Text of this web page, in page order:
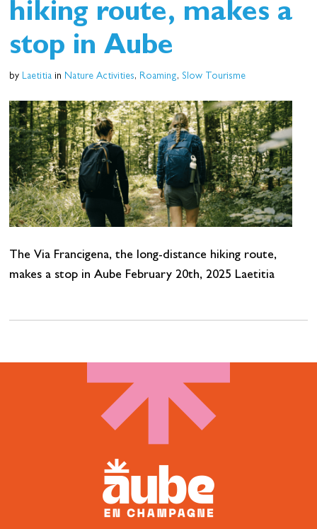
hiking route, makes a
stop in Aube
by Laetitiain Nature Activities, Roaming, Slow Tourisme
The Via Francigena, the long-distance hiking route,
makes a stop in Aube February 20th, 2025 Laetitia